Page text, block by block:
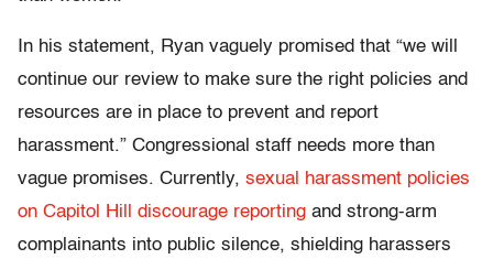
In his statement, Ryan vaguely promised that “we will
continue our review to make sure the right policies and
resources are in place to prevent and report
harassment.” Congressional staff needs more than
vague promises. Currently, sexual harassment policies
on Capitol Hill discourage reporting and strong-arm
complainants into public silence, shielding harassers